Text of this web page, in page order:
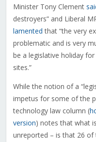
Minister Tony Clement
destroyers” and Liberal
lamented that “the very
problematic and is very
be a legislative holiday
sites.”
While the notion of a
impetus for some of the
technology law column (
version) notes that what
unreported – is that 26 of